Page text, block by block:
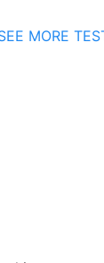
MORE